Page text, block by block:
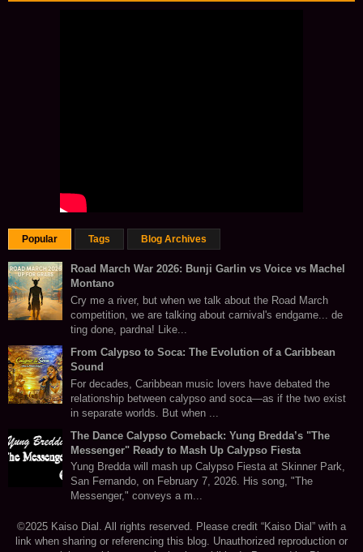
Popular Tags Blog Archives
Road March War 2026: Bunji Garlin vs Voice vs Machel
Montano
Cry me a river, but when we talk about the Road March
competition, we are talking about carnival's endgame... de
ting done, pardna! Like...
From Calypso to Soca: The Evolution of a Caribbean
Sound
For decades, Caribbean music lovers have debated the
relationship between calypso and soca—as if the two exist
in separate worlds. But when ...
The Dance Calypso Comeback: Yung Bredda’s "The
Messenger" Ready to Mash Up Calypso Fiesta
Yung Bredda will mash up Calypso Fiesta at Skinner Park,
San Fernando, on February 7, 2026. His song, "The
Messenger," conveys a m...
©2025 Kaiso Dial. All rights reserved. Please credit “Kaiso Dial” with a
link when sharing or referencing this blog. Unauthorized reproduction or